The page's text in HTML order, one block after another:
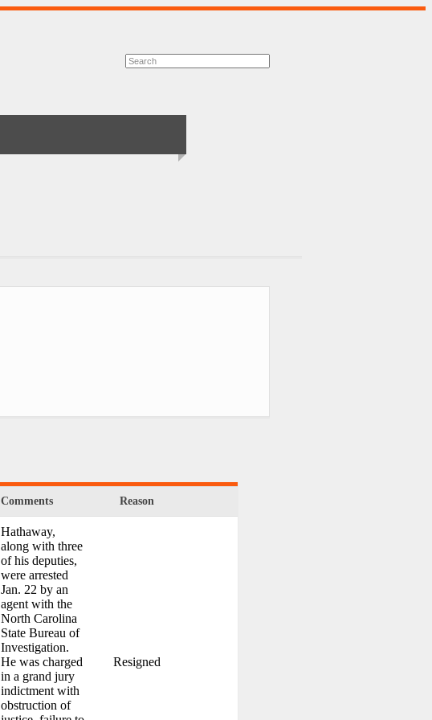
Comments Reason
Hathaway,
along with three
of his deputies,
were arrested
Jan. 22 by an
agent with the
North Carolina
State Bureau of
Investigation.
He was charged
in a grand jury
indictment with
obstruction of
Resigned